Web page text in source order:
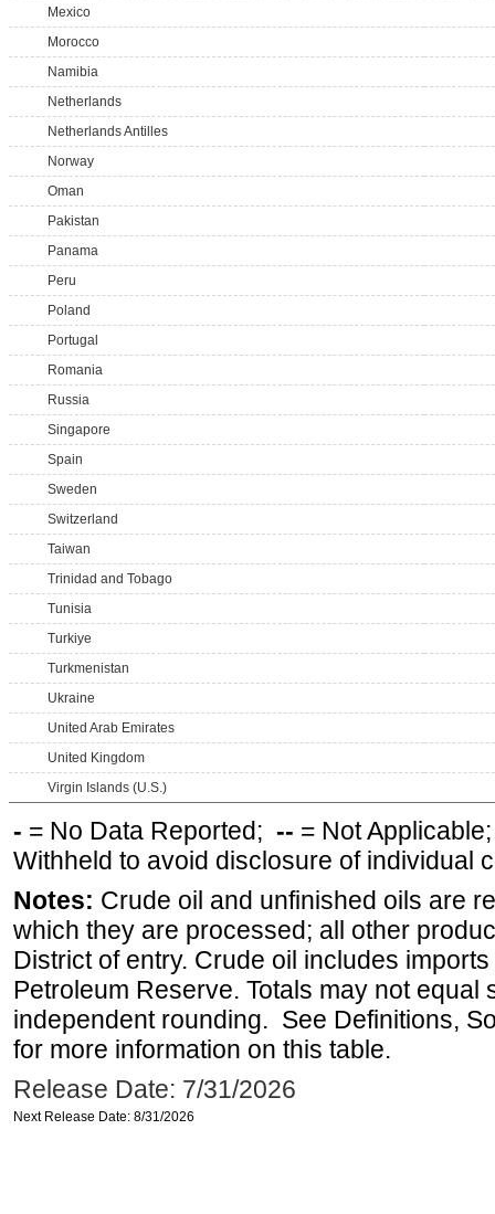
Mexico
Morocco
Namibia
Netherlands
Netherlands Antilles
Norway
Oman
Pakistan
Panama
Peru
Poland
Portugal
Romania
Russia
Singapore
Spain
Sweden
Switzerland
Taiwan
Trinidad and Tobago
Tunisia
Turkiye
Turkmenistan
Ukraine
United Arab Emirates
United Kingdom
Virgin Islands (U.S.)
- = No Data Reported; -- = Not
Withheld to avoid disclosure of individual
Notes: Crude oil and unfinished oils are
which they are processed; all other
District of entry. Crude oil includes
Petroleum Reserve. Totals may not equal
independent rounding. See Definitions,
for more information on this table.
Release Date: 7/31/2026
Next Release Date: 8/31/2026